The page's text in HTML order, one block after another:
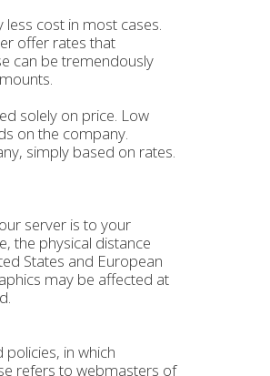
cost in most cases.
offer rates that
can be tremendously
solely on price. Low
on the company.
simply based on rates.
server is to your
the physical distance
States and European
may be affected at
in which
refers to webmasters of